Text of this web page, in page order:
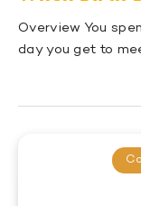
Overview You
day you get to